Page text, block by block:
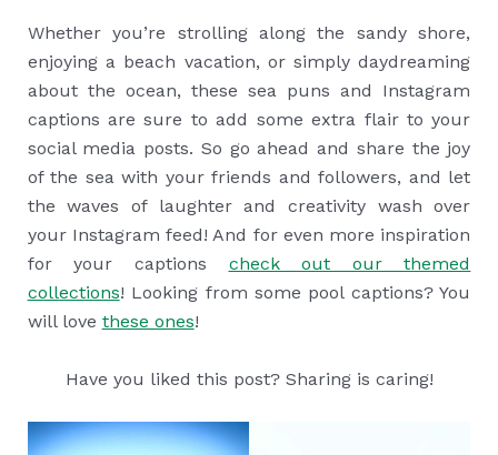
Whether you’re strolling along the sandy shore,
enjoying a beach vacation, or simply daydreaming
about the ocean, these sea puns and Instagram
captions are sure to add some extra flair to your
social media posts. So go ahead and share the joy
of the sea with your friends and followers, and let
the waves of laughter and creativity wash over
your Instagram feed! And for even more inspiration
for your captions check out our themed
collections! Looking from some pool captions? You
will love these ones!
Have you liked this post? Sharing is caring!